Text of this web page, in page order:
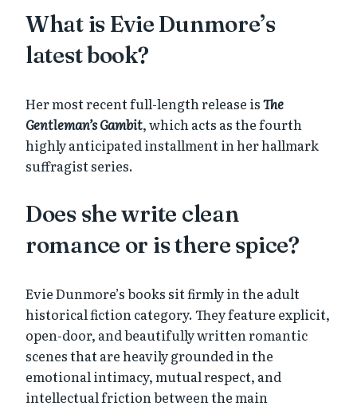
What is Evie Dunmore’s
latest book?
Her most recent full-length release isThe
Gentleman’s Gambit, which acts as the fourth
highly anticipated installment in her hallmark
suffragist series.
Does she write clean
romance or is there spice?
Evie Dunmore’s books sit firmly in the adult
historical fiction category. They feature explicit,
open-door, and beautifully written romantic
scenes that are heavily grounded in the
emotional intimacy, mutual respect, and
intellectual friction between the main